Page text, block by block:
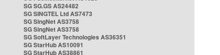
SG SG.GS AS24482
SG SINGTEL Ltd AS7473
SG SingNet AS3758
SG SingNet AS3758
SG SoftLayer Technologies AS36351
SG StarHub AS10091
SG StarHub AS38861